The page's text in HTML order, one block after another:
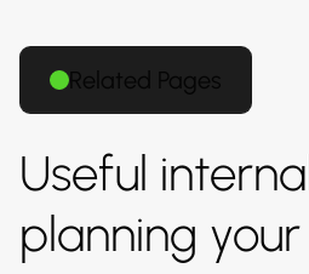
Related Pages
Useful
planning